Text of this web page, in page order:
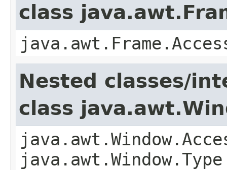
class
Nested classes/
class
java.awt.Window.Type